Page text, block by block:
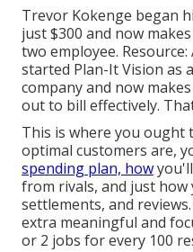
Trevor Kokenge began
just $300 and now
two employee.
started Plan-It Vision as
company and now
out to bill effectively.
This is where you
optimal customers are,
spending plan, how
from rivals, and just
settlements, and
extra meaningful and
or 2 jobs for every 100